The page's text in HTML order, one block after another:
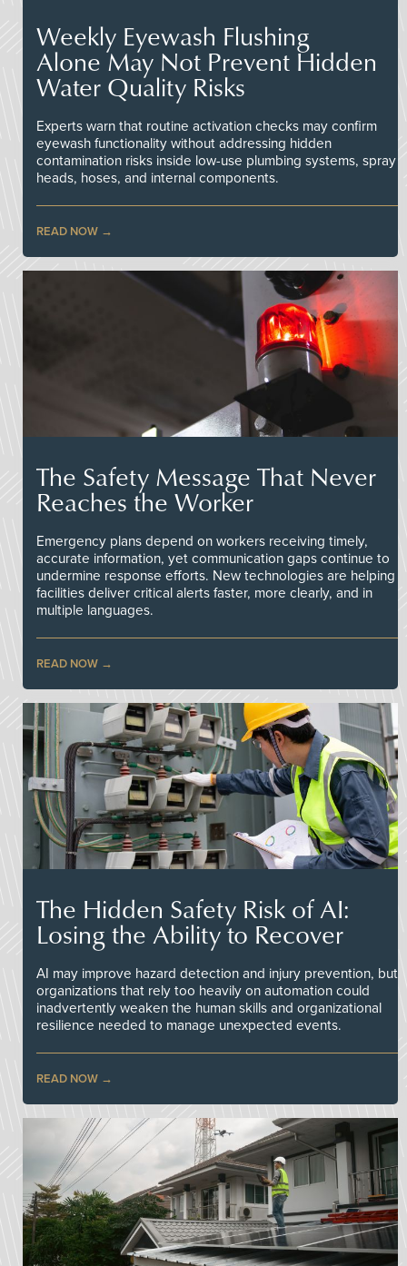
Weekly Eyewash Flushing
Alone May Not Prevent Hidden
Water Quality Risks
Experts warn that routine activation checks may confirm
eyewash functionality without addressing hidden
contamination risks inside low-use plumbing systems, spray
heads, hoses, and internal components.
READ NOW
The Safety Message That Never
Reaches the Worker
Emergency plans depend on workers receiving timely,
accurate information, yet communication gaps continue to
undermine response efforts. New technologies are helping
facilities deliver critical alerts faster, more clearly, and in
multiple languages.
READ NOW
The Hidden Safety Risk of AI:
Losing the Ability to Recover
AI may improve hazard detection and injury prevention, but
organizations that rely too heavily on automation could
inadvertently weaken the human skills and organizational
resilience needed to manage unexpected events.
READ NOW